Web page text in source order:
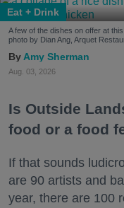
Eat + Drink
A few of the dishes on offer at
photo by Dian Ang, Arquet
Amy Sherman
Aug. 03, 2026
Is Outside
food or a food
If that sounds
are 90 artists and
year, there are 100